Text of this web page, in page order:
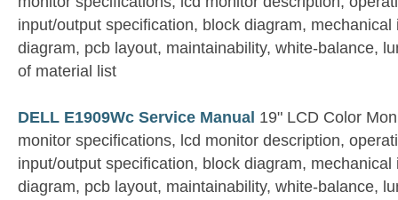
input/output specification, block diagram,
diagram, pcb layout, maintainability, white-balance,
of material list
DELL E1909Wc Service Manual 19" LCD Color
monitor specifications, lcd monitor description,
input/output specification, block diagram,
diagram, pcb layout, maintainability, white-balance,